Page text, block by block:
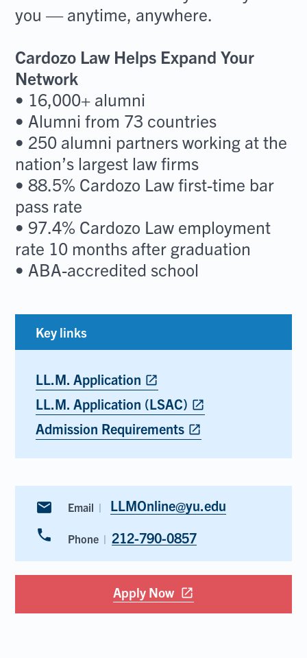
you — anytime, anywhere.
Cardozo Law Helps Expand Your
Network
• 16,000+ alumni
• Alumni from 73 countries
• 250 alumni partners working at the
nation’s largest law firms
• 88.5% Cardozo Law first-time bar
pass rate
• 97.4% Cardozo Law employment
rate 10 months after graduation
• ABA-accredited school
Key links
LL.M. Application Opens
in
new
tab
open_in_new
LL.M. Application (LSAC) Opens
in
new
open_in_new
Admission Requirements Opens
in
new
open_in_new
email Email
LLMOnline@yu.edu
phone
Phone 212-790-0857
Apply Now Opens
in
new
open_in_new